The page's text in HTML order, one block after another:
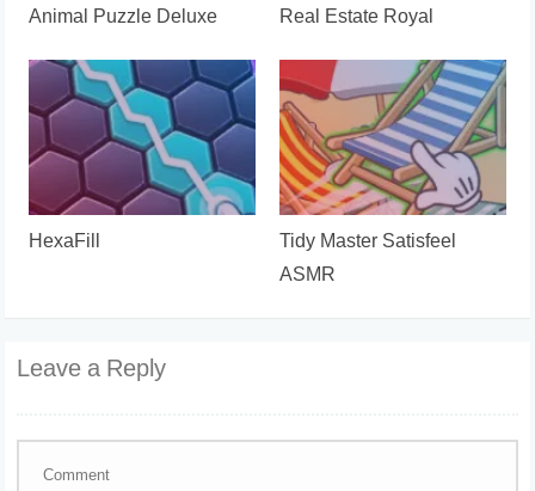
Animal Puzzle Deluxe Real Estate Royal
HexaFill
Tidy Master Satisfeel
ASMR
Leave a Reply